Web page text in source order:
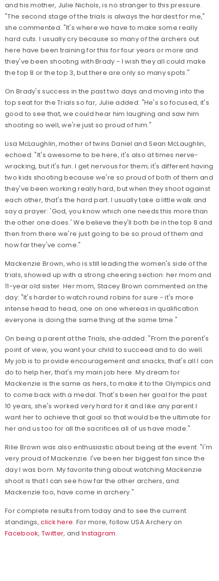
and his mother, Julie Nichols, is no stranger to this pressure.
"The second stage of the trials is always the hardest for me,"
she commented. "It's where we have to make some really
hard cuts. I usually cry because so many of the archers out
here have been training for this for four years or more and
they've been shooting with Brady - I wish they all could make
the top 8 or the top 3, but there are only so many spots."
On Brady's success in the past two days and moving into the
top seat for the Trials so far, Julie added: "He's so focused, it's
good to see that, we could hear him laughing and saw him
shooting so well, we're just so proud of him."
Lisa McLaughlin, mother of twins Daniel and Sean McLaughlin,
echoed: "It's awesome to be here, it's also at times nerve-
wracking, but it's fun. I get nervous for them; it's different having
two kids shooting because we're so proud of both of them and
they've been working really hard, but when they shoot against
each other, that's the hard part. I usually take a little walk and
say a prayer: 'God, you know which one needs this more than
the other one does.' We believe they'll both be in the top 8 and
then from there we're just going to be so proud of them and
how far they've come."
Mackenzie Brown, who is still leading the women's side of the
trials, showed up with a strong cheering section: her mom and
11-year old sister. Her mom, Stacey Brown commented on the
day: "It's harder to watch round robins for sure - it's more
intense head to head, one on one whereas in qualification
everyone is doing the same thing at the same time."
On being a parent at the Trials, she added: "From the parent's
point of view, you want your child to succeed and to do well.
My job is to provide encouragement and snacks, that's all I can
do to help her, that's my main job here. My dream for
Mackenzie is the same as hers, to make it to the Olympics and
to come back with a medal. That's been her goal for the past
10 years, she's worked very hard for it and like any parent I
want her to achieve that goal so that would be the ultimate for
her and us too for all the sacrifices all of us have made."
Rilie Brown was also enthusiastic about being at the event: "I'm
very proud of Mackenzie. I've been her biggest fan since the
day I was born. My favorite thing about watching Mackenzie
shoot is that I can see how far the other archers, and
Mackenzie too, have come in archery."
For complete results from today and to see the current
standings,click here. For more, follow USA Archery on
Facebook,Twitter, and Instagram.